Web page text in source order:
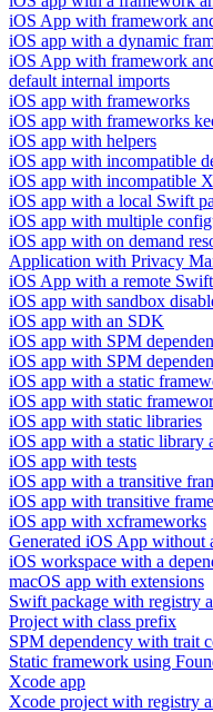
iOS App with framework
iOS app with a dynamic
iOS App with framework
default internal imports
iOS app with frameworks
iOS app with frameworks
iOS app with helpers
iOS app with incompatible
iOS app with incompatible
iOS app with a local Swift
iOS app with multiple
iOS app with on demand
Application with Privacy
iOS App with a remote
iOS app with sandbox
iOS app with an SDK
iOS app with SPM
iOS app with SPM
iOS app with a static
iOS app with static
iOS app with static libraries
iOS app with a static library
iOS app with tests
iOS app with a transitive
iOS app with transitive
iOS app with xcframeworks
Generated iOS App without
iOS workspace with a
macOS app with extensions
Swift package with registry
Project with class prefix
SPM dependency with trait
Static framework using
Xcode app
Xcode project with registry